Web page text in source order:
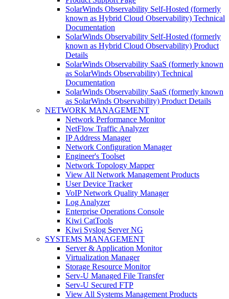
SolarWinds Observability Self-Hosted (formerly
known as Hybrid Cloud Observability) Technical
Documentation
SolarWinds Observability Self-Hosted (formerly
known as Hybrid Cloud Observability) Product
Details
SolarWinds Observability SaaS (formerly known
as SolarWinds Observability) Technical
Documentation
SolarWinds Observability SaaS (formerly known
as SolarWinds Observability) Product Details
NETWORK MANAGEMENT
Network Performance Monitor
NetFlow Traffic Analyzer
IP Address Manager
Network Configuration Manager
Engineer's Toolset
Network Topology Mapper
View All Network Management Products
User Device Tracker
VoIP Network Quality Manager
Log Analyzer
Enterprise Operations Console
Kiwi CatTools
Kiwi Syslog Server NG
SYSTEMS MANAGEMENT
Server & Application Monitor
Virtualization Manager
Storage Resource Monitor
Serv-U Managed File Transfer
Serv-U Secured FTP
View All Systems Management Products